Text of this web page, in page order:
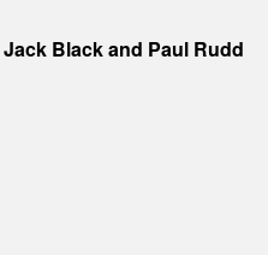
Black and Paul Rudd